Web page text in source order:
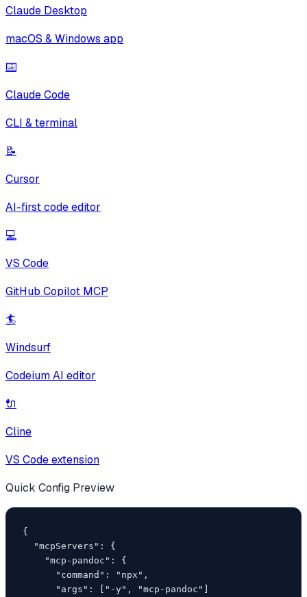
Claude Desktop
macOS & Windows app
⌨️
Claude Code
CLI & terminal
📝
Cursor
AI-first code editor
💻
VS Code
GitHub Copilot MCP
🏄
Windsurf
Codeium AI editor
🔌
Cline
VS Code extension
Quick Config Preview
{
  "mcpServers": {
    "mcp-pandoc": {
      "command": "npx",
      "args": ["-y", "mcp-pandoc"]